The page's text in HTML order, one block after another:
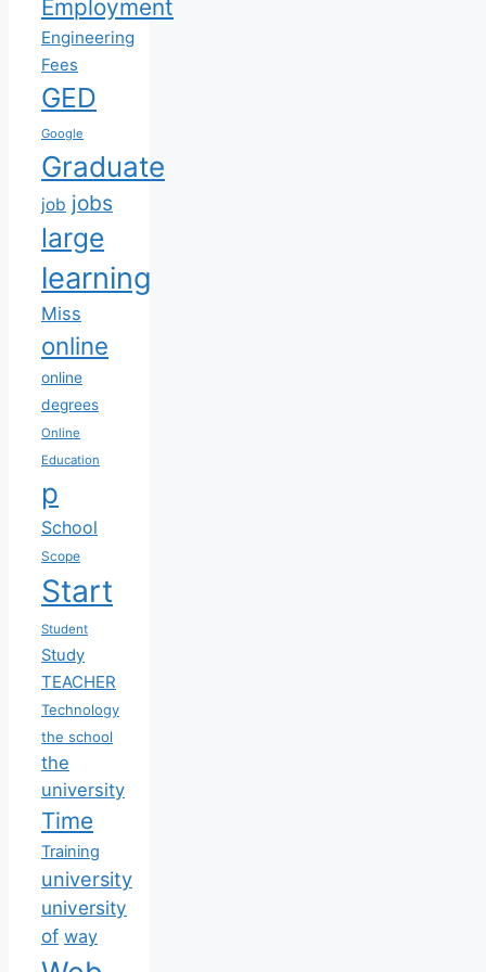
Employment
Engineering
Fees
GED
Google
Graduate
job jobs
large
learning
Miss
online
online
degrees
Online
Education
p
School
Scope
Start
Student
Study
TEACHER
Technology
the school
the
university
Time
Training
university
university
of way